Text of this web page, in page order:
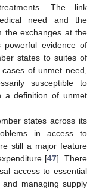
The link
need and the
the exchanges at the
evidence of
states to suites of
of unmet need,
susceptible to
a definition of unmet
states across its
in access to
still a major feature
[47]. There
access to essential
managing supply